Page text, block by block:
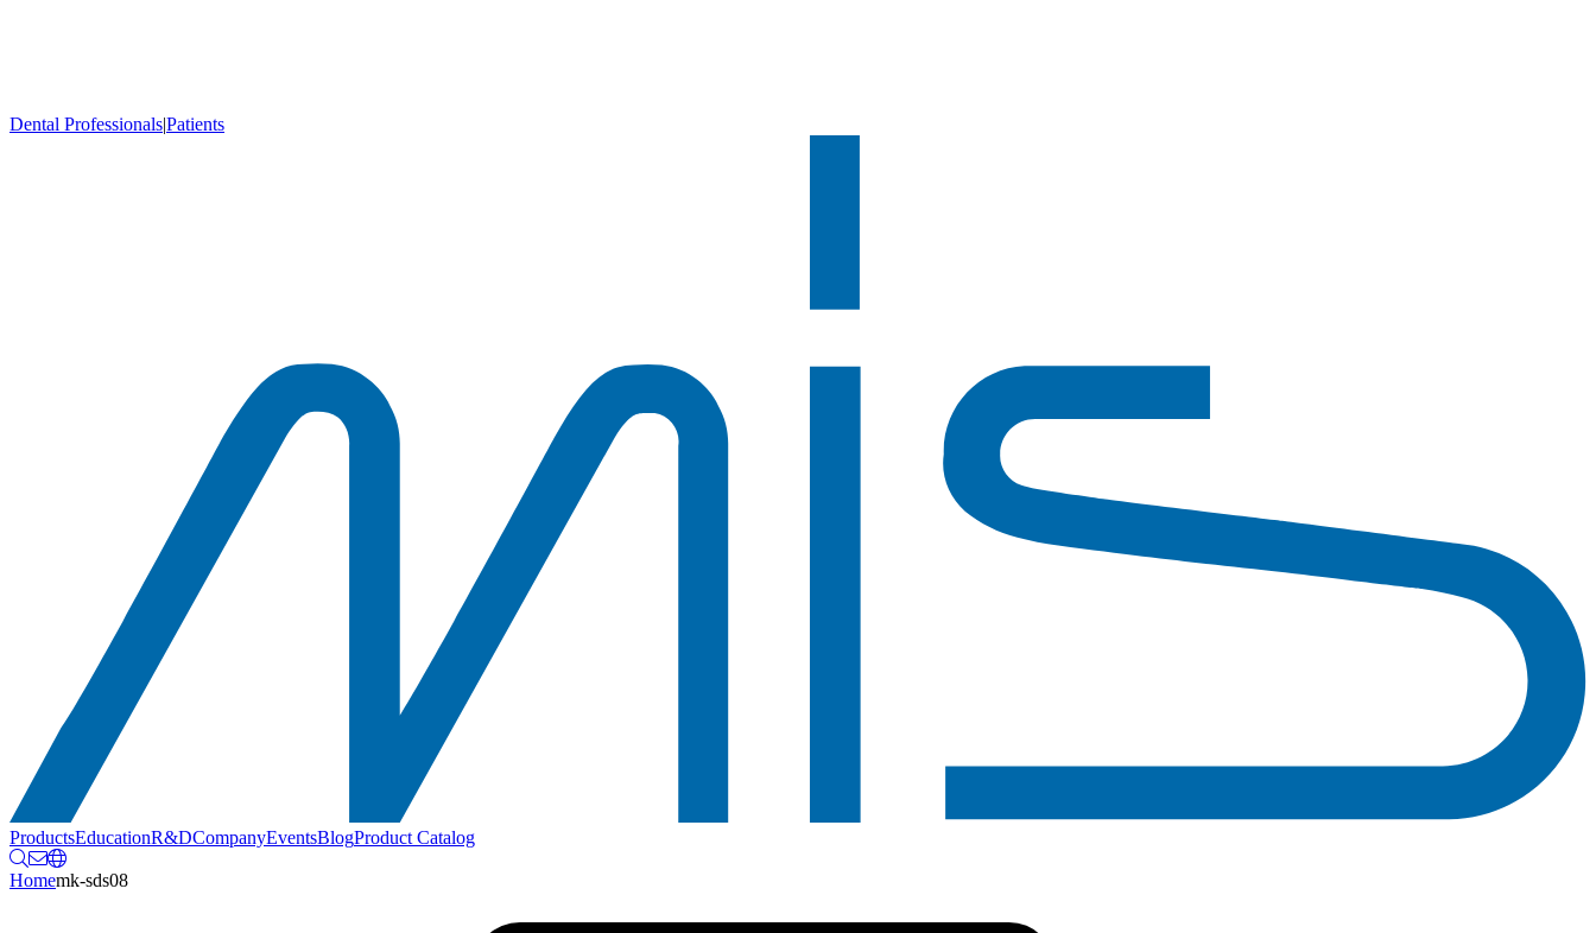
Dental Professionals|Patients
ProductsEducationR&DCompanyEventsBlogProduct Catalog
Homemk-sds08